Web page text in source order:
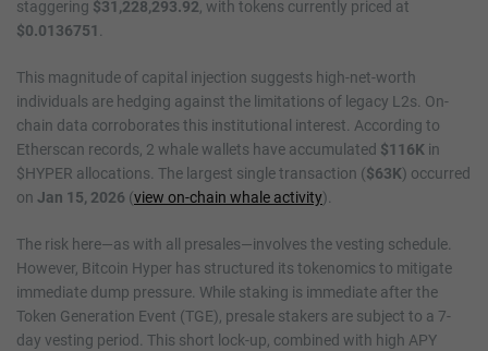
staggering $31,228,293.92 , with tokens currently priced at
$0.0136751
This magnitude of capital injection suggests high-net-worth
individuals are hedging against the limitations of legacy L2s. On-
chain data corroborates this institutional interest. According to
Etherscan records, 2 whale wallets have accumulated $116K in
$HYPER allocations. The largest single transaction ($63K) occurred
on Jan 15, 2026 (view on-chain whale activity).
The risk here—as with all presales—involves the vesting schedule.
However, Bitcoin Hyper has structured its tokenomics to mitigate
immediate dump pressure. While staking is immediate after the
Token Generation Event (TGE), presale stakers are subject to a 7-
day vesting period. This short lock-up, combined with high APY